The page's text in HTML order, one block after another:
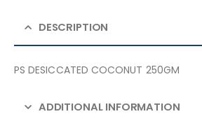
DESCRIPTION
PS DESICCATED COCONUT 250GM
ADDITIONAL INFORMATION